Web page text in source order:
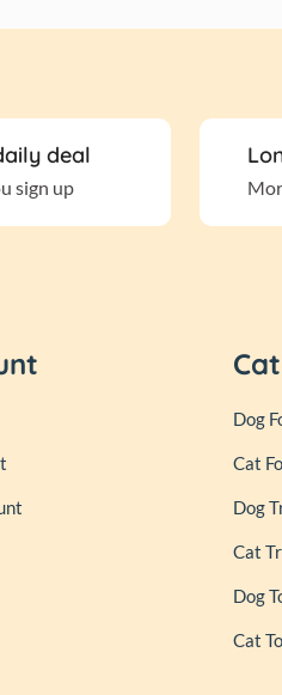
deal
sign up
Dog
Cat
Dog
Cat
Dog
Cat